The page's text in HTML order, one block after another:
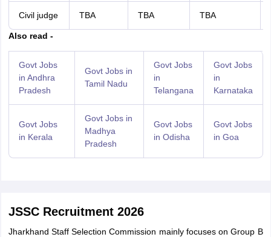
Civil judge TBA TBA TBA
Also read -
Govt Jobs
in Andhra
Pradesh
Govt Jobs in
Tamil Nadu
Govt Jobs
in
Telangana
Govt Jobs
in
Karnataka
Govt Jobs
in Kerala
Govt Jobs in
Madhya
Pradesh
Govt Jobs
in Odisha
Govt Jobs
in Goa
JSSC Recruitment 2026
Jharkhand Staff Selection Commission mainly focuses on Group B